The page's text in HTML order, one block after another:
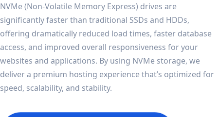
NVMe (Non-Volatile Memory Express) drives are
significantly faster than traditional SSDs and HDDs,
offering dramatically reduced load times, faster database
access, and improved overall responsiveness for your
websites and applications. By using NVMe storage, we
deliver a premium hosting experience that’s optimized for
speed, scalability, and stability.